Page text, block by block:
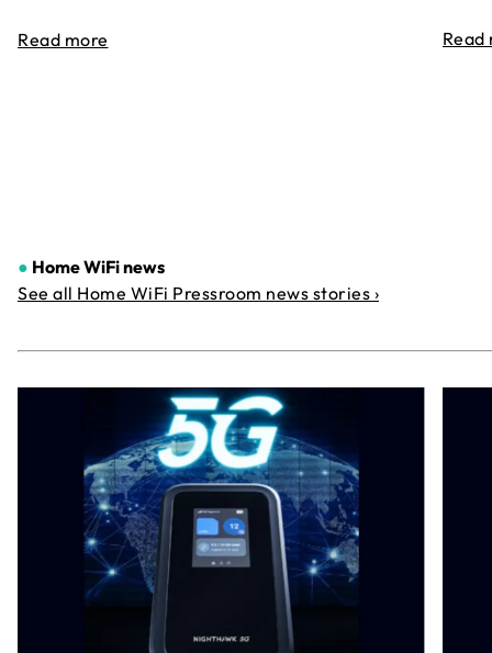
Read more Read
● Home WiFi news
See all Home WiFi Pressroom news stories ›